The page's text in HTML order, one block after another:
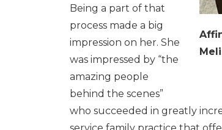
Being a part of that
process made a big
impression on her. She
was impressed by “the
amazing people
behind the scenes”
who succeeded in greatly